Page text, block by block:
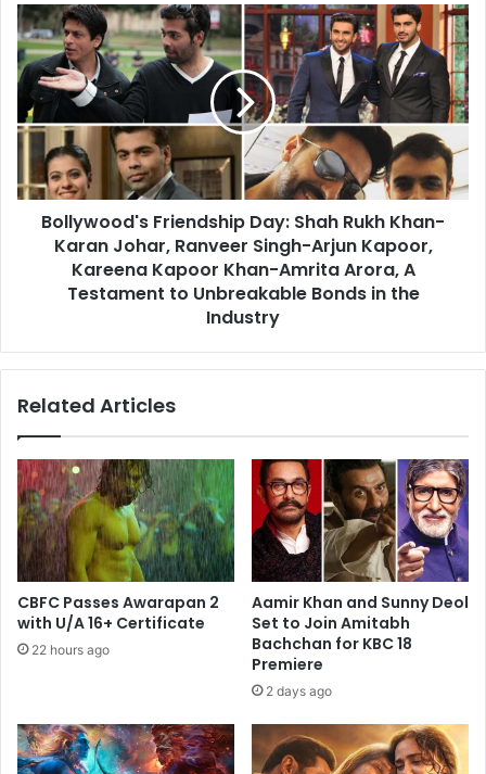
Collection
for
Ranveer
and
Alia's
Film
Bollywood's
Friendship
Day:
Shah
Rukh
Khan-
Karan
Johar,
Ranveer
Singh-
Kareena
Amrita
A
Unbreakable
Bonds
in
the
Industry
Bollywood's Friendship Day: Shah Rukh Khan-
Karan Johar, Ranveer Singh-Arjun Kapoor,
Kareena Kapoor Khan-Amrita Arora, A
Testament to Unbreakable Bonds in the
Industry
Related Articles
CBFC Passes Awarapan 2
with U/A 16+ Certificate
22 hours ago
Aamir Khan and Sunny Deol
Set to Join Amitabh
Bachchan for KBC 18
Premiere
2 days ago